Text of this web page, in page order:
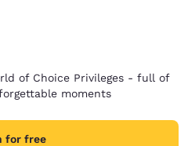
of Choice Privileges - full of
moments
for free